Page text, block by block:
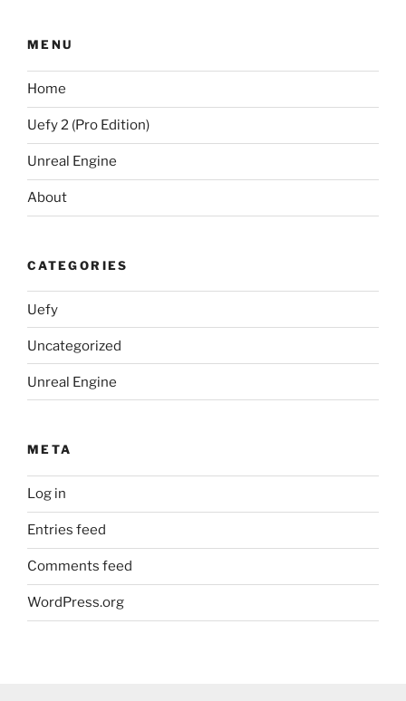
MENU
Home
Uefy 2 (Pro Edition)
Unreal Engine
About
CATEGORIES
Uefy
Uncategorized
Unreal Engine
META
Log in
Entries feed
Comments feed
WordPress.org